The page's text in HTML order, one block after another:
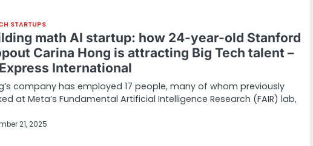
STARTUPS
math AI startup: how 24-year-old Stanford
Carina Hong is attracting Big Tech talent –
International
company has employed 17 people, many of whom previously
at Meta’s Fundamental Artificial Intelligence Research (FAIR) lab,
21, 2025